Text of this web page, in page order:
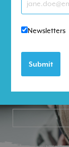
Newsletters
Submit